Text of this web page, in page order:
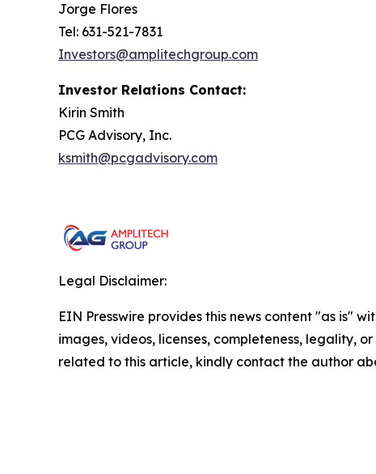
Jorge Flores
Tel: 631-521-7831
Investors@amplitechgroup.com
Investor Relations Contact:
Kirin Smith
PCG Advisory, Inc.
ksmith@pcgadvisory.com
Legal Disclaimer:
EIN Presswire provides this news content "as is"
images, videos, licenses, completeness, legality,
related to this article, kindly contact the author